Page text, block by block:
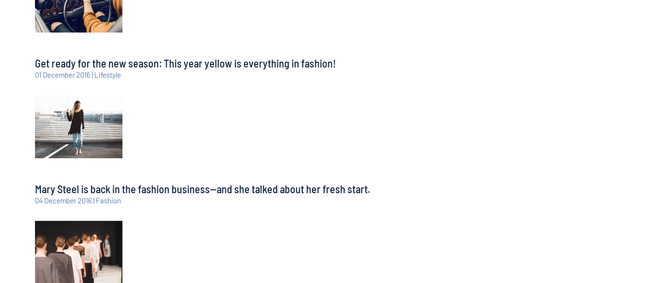
Get ready for the new season: This year yellow is everything in fashion!
01 December 2016 | Lifestyle
Mary Steel is back in the fashion business—and she talked about her fresh start.
04 December 2016 | Fashion